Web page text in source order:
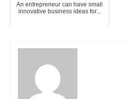
An entrepreneur can have small
innovative business ideas for...